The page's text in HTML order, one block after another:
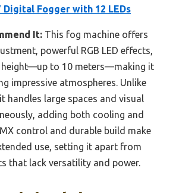
Digital Fogger with 12 LEDs
It: This fog machine offers
powerful RGB LED effects,
height—up to 10 meters—making it
impressive atmospheres. Unlike
handles large spaces and visual
adding both cooling and
control and durable build make
use, setting it apart from
that lack versatility and power.